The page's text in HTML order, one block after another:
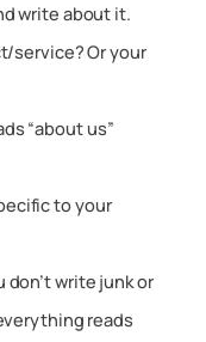
write about it.
service? Or your
“about us”
to your
write junk or
reads